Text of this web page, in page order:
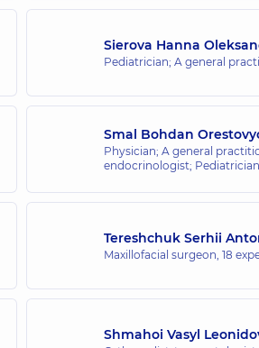
Sierova Hanna
Pediatrician; A general
Smal Bohdan
Physician; A general
endocrinologist; Pediatrician,
Tereshchuk Serhii
Maxillofacial surgeon, 18
Shmahoi Vasyl